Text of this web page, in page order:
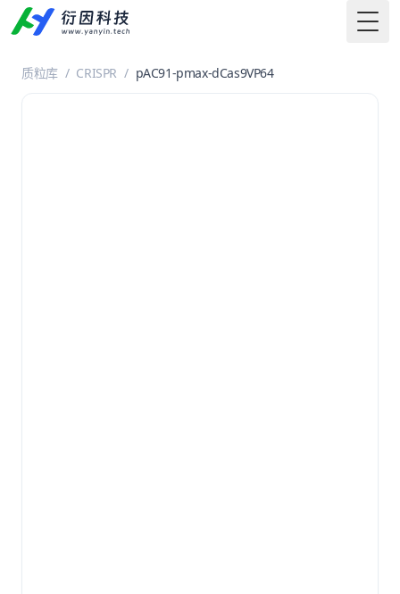
质粒库 / CRISPR / pAC91-pmax-dCas9VP64